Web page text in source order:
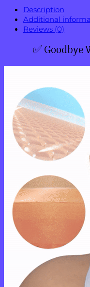
Description
Additional
Reviews (0)
✅ Goodbye